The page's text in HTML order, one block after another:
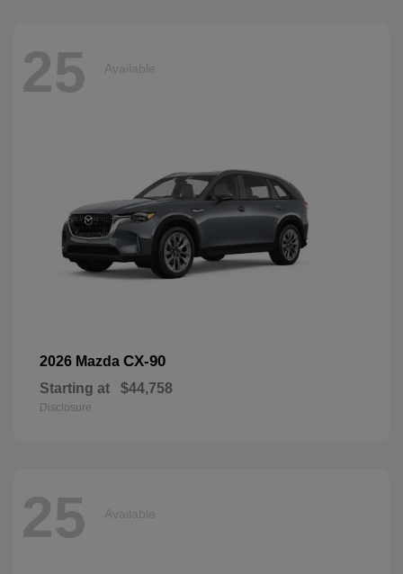
25 Available
2026 Mazda CX-90
Starting at $44,758
Disclosure
25 Available